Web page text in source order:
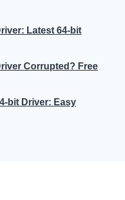
Latest 64-bit
Corrupted? Free
bit Driver: Easy